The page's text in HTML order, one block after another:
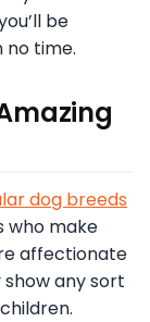
be
no time.
dog breeds
who make
affectionate
any sort